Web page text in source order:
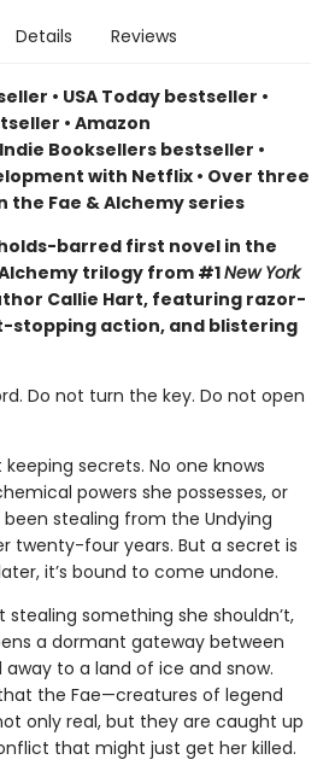
Details Reviews
• USA Today bestseller •
• Amazon
Indie Booksellers bestseller •
with Netflix • Over three
the Fae & Alchemy series
barred first novel in the
trilogy from #1New York
Callie Hart, featuring razor-
stopping action, and blistering
Do not turn the key. Do not open
keeping secrets. No one knows
powers she possesses, or
stealing from the Undying
twenty-four years. But a secret is
it’s bound to come undone.
stealing something she shouldn’t,
a dormant gateway between
away to a land of ice and snow.
the Fae—creatures of legend
only real, but they are caught up
that might just get her killed.